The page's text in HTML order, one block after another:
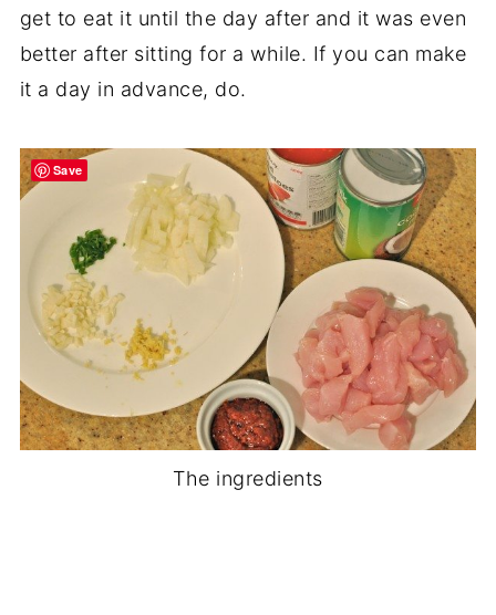
get to eat it until the day after and it was even
better after sitting for a while. If you can make
it a day in advance, do.
The ingredients
Save